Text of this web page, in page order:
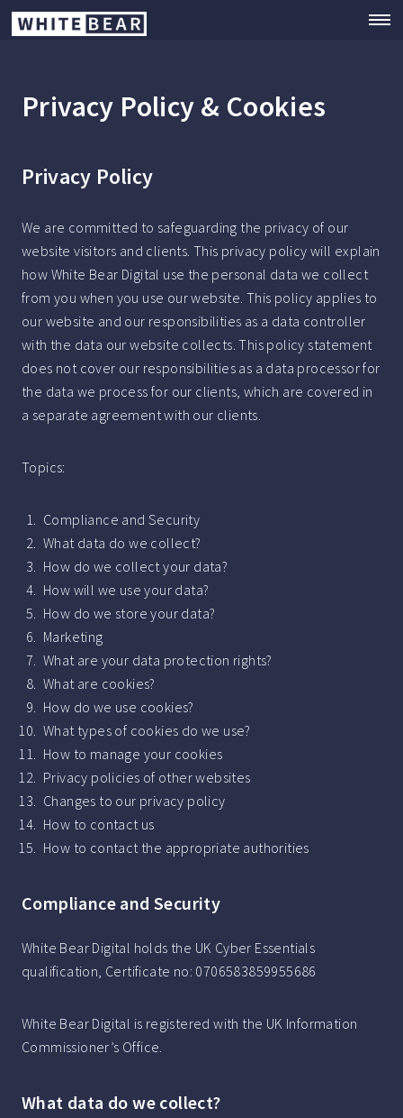
Privacy Policy & Cookies
Privacy Policy
We are committed to safeguarding the privacy of our
website visitors and clients. This privacy policy will explain
how White Bear Digital use the personal data we collect
from you when you use our website. This policy applies to
our website and our responsibilities as a data controller
with the data our website collects. This policy statement
does not cover our responsibilities as a data processor for
the data we process for our clients, which are covered in
a separate agreement with our clients.
Topics:
Compliance and Security
What data do we collect?
How do we collect your data?
How will we use your data?
How do we store your data?
Marketing
What are your data protection rights?
What are cookies?
How do we use cookies?
What types of cookies do we use?
How to manage your cookies
Privacy policies of other websites
Changes to our privacy policy
How to contact us
How to contact the appropriate authorities
Compliance and Security
White Bear Digital holds the UK Cyber Essentials
qualification, Certificate no: 0706583859955686
White Bear Digital is registered with the UK Information
Commissioner’s Office.
What data do we collect?